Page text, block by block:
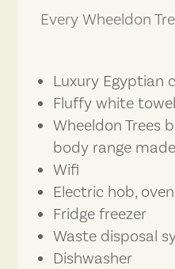
Every Wheeldon
Luxury Egyptian
Fluffy white
Wheeldon Trees
body range
Wifi
Electric hob,
Fridge freezer
Waste disposal
Dishwasher